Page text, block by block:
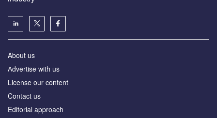
About us
Аdvertise with us
License our content
Contact us
Editorial approach